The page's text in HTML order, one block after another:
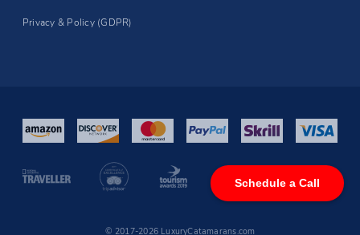
Schedule a Call
Privacy & Policy (GDPR)
© 2017-2026 LuxuryCatamarans.com